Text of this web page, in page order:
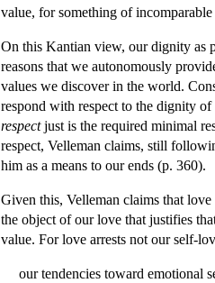
value, for something of
On this Kantian view, our dignity as
reasons that we autonomously
values we discover in the world.
respond with respect to the dignity
respectjust is the required minimal
respect, Velleman claims, still
him as a means to our ends (p. 360).
Given this, Velleman claims that
the object of our love that justifies
value. For love arrests not our self-
our tendencies toward emotional